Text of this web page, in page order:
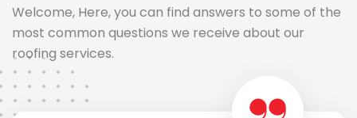
Welcome, Here, you can find answers to some of the
most common questions we receive about our
roofing services.